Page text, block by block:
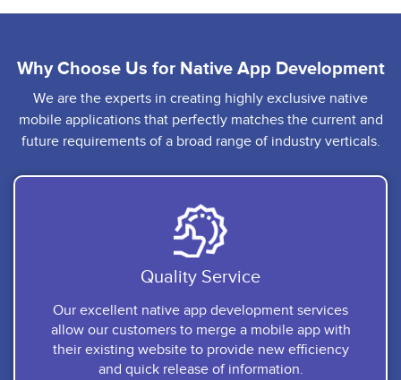
Why Choose Us for Native App Development
We are the experts in creating highly exclusive native
mobile applications that perfectly matches the current and
future requirements of a broad range of industry verticals.
Quality Service
Our excellent native app development services
allow our customers to merge a mobile app with
their existing website to provide new efficiency
and quick release of information.